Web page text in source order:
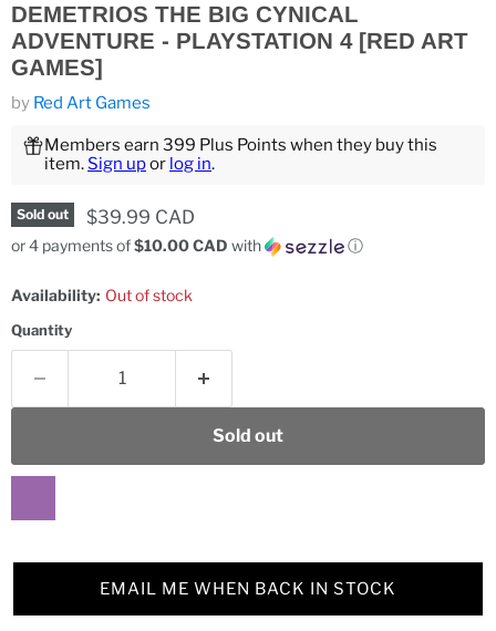
DEMETRIOS THE BIG CYNICAL
ADVENTURE - PLAYSTATION 4 [RED ART
GAMES]
by Red Art Games
Members earn 399 Plus Points when they buy this
item.Sign upor log in.
Sold out Current price
$39.99 CAD
or 4 payments of$10.00 CAD with ⓘ
Availability: Out of stock
Quantity
Sold out
EMAIL ME WHEN BACK IN STOCK